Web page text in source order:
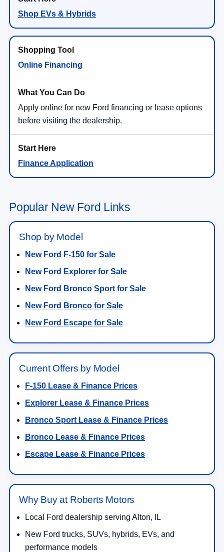
Shop EVs & Hybrids
Online Financing
Apply online for new Ford financing or lease options
before visiting the dealership.
Finance Application
Popular New Ford Links
Shop by Model
New Ford F-150 for Sale
New Ford Explorer for Sale
New Ford Bronco Sport for Sale
New Ford Bronco for Sale
New Ford Escape for Sale
Current Offers by Model
F-150 Lease & Finance Prices
Explorer Lease & Finance Prices
Bronco Sport Lease & Finance Prices
Bronco Lease & Finance Prices
Escape Lease & Finance Prices
Why Buy at Roberts Motors
Local Ford dealership serving Alton, IL
New Ford trucks, SUVs, hybrids, EVs, and
performance models